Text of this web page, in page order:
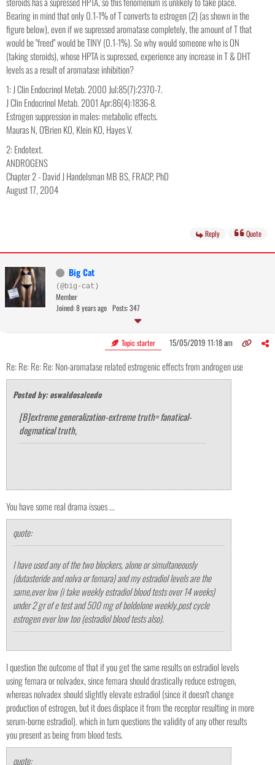
Bearing in mind that only 0.1-1% of T converts to estrogen (2) (as shown in the
figure below), even if we supressed aromatase completely, the amount of T that
would be "freed" would be TINY (0.1-1%). So why would someone who is ON
(taking steroids), whose HPTA is supressed, experience any increase in T & DHT
levels as a result of aromatase inhibition?
1: J Clin Endocrinol Metab. 2000 Jul;85(7):2370-7.
J Clin Endocrinol Metab. 2001 Apr;86(4):1836-8.
Estrogen suppression in males: metabolic effects.
Mauras N, O'Brien KO, Klein KO, Hayes V.
2: Endotext.
ANDROGENS
Chapter 2 - David J Handelsman MB BS, FRACP, PhD
August 17, 2004
Reply Quote
Big Cat
(@big-cat)
Member
Joined: 8 years ago Posts: 347
Topic starter 15/05/2019 11:18 am
Re: Re: Re: Re: Non-aromatase related estrogenic effects from androgen use
Posted by: oswaldosalcedo
[B]extreme generalization-extreme truth= fanatical-
dogmatical truth,
You have some real drama issues ...
quote:
I have used any of the two blockers, alone or simultaneously
(dutasteride and nolva or femara) and my estradiol levels are the
same,ever low (i take weekly estradiol blood tests over 14 weeks)
under 2 gr of e test and 500 mg of boldelone weekly,post cycle
estrogen ever low too (estradiol blood tests also).
I question the outcome of that if you get the same results on estradiol levels
using femara or nolvadex, since femara should drastically reduce estrogen,
whereas nolvadex should slightly elevate estradiol (since it doesn't change
production of estrogen, but it does displace it from the receptor resulting in more
serum-borne estradiol). which in turn questions the validity of any other results
you present as being from blood tests.
quote: